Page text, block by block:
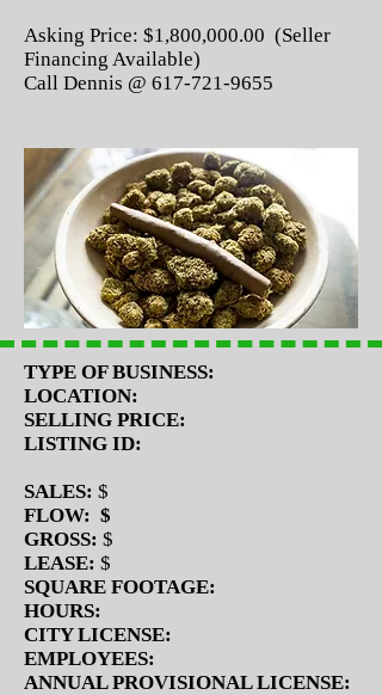
Asking Price: $1,800,000.00 (Seller
Financing Available)
Call Dennis @ 617-721-9655
TYPE OF BUSINESS:
LOCATION:
SELLING PRICE:
LISTING ID:
SALES: $
FLOW: $
GROSS: $
LEASE: $
SQUARE FOOTAGE:
HOURS:
CITY LICENSE:
EMPLOYEES:
ANNUAL PROVISIONAL LICENSE: